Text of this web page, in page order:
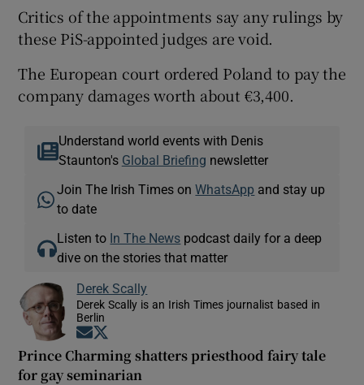
Critics of the appointments say any rulings by
these PiS-appointed judges are void.
The European court ordered Poland to pay the
company damages worth about €3,400.
Understand world events with Denis
Staunton's Global Briefing newsletter
Join The Irish Times onWhatsApp and stay up
to date
Listen to In The News podcast daily for a deep
dive on the stories that matter
Derek Scally
Derek Scally is an Irish Times journalist based in
Berlin
Opens in new window
Prince Charming shatters priesthood fairy tale
for gay seminarian